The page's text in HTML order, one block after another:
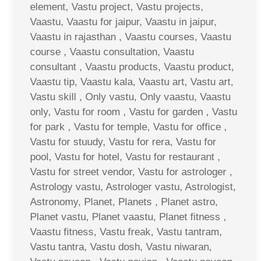
element, Vastu project, Vastu projects,
Vaastu, Vaastu for jaipur, Vaastu in jaipur,
Vaastu in rajasthan , Vaastu courses, Vaastu
course , Vaastu consultation, Vaastu
consultant , Vaastu products, Vaastu product,
Vaastu tip, Vaastu kala, Vaastu art, Vastu art,
Vastu skill , Only vastu, Only vaastu, Vaastu
only, Vastu for room , Vastu for garden , Vastu
for park , Vastu for temple, Vastu for office ,
Vastu for stuudy, Vastu for rera, Vastu for
pool, Vastu for hotel, Vastu for restaurant ,
Vastu for street vendor, Vastu for astrologer ,
Astrology vastu, Astrologer vastu, Astrologist,
Astronomy, Planet, Planets , Planet astro,
Planet vastu, Planet vaastu, Planet fitness ,
Vaastu fitness, Vastu freak, Vastu tantram,
Vastu tantra, Vastu dosh, Vastu niwaran,